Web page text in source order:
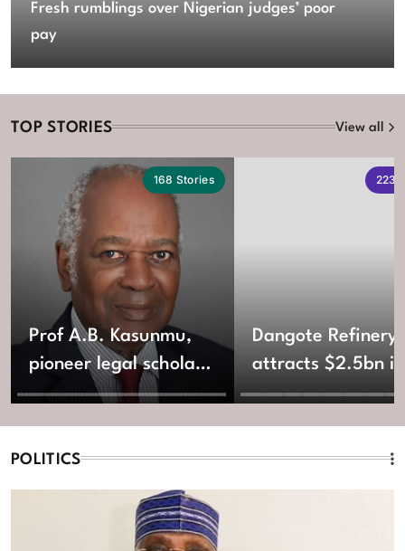
Fresh rumblings over Nigerian judges’ poor
pay
TOP STORIES View all
168 Stories
Prof A.B. Kasunmu,
pioneer legal scholar,
ex-Lagos AG, dies at
223
Dangote Refinery
attracts $2.5bn in
new equity
POLITICS